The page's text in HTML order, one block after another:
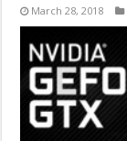
March 28, 2018